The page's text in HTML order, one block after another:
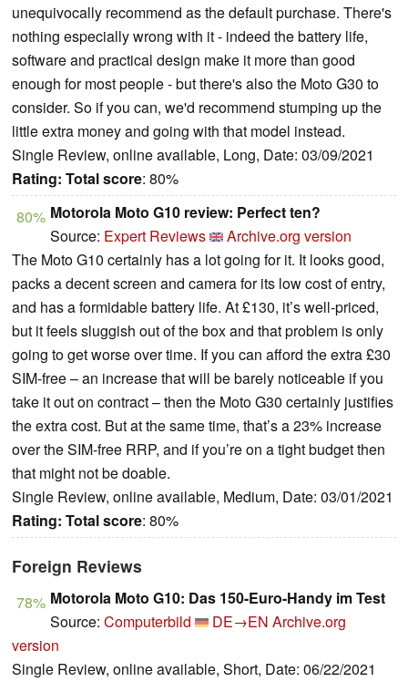
unequivocally recommend as the default purchase. There's
nothing especially wrong with it - indeed the battery life,
software and practical design make it more than good
enough for most people - but there's also the Moto G30 to
consider. So if you can, we'd recommend stumping up the
little extra money and going with that model instead.
Single Review, online available, Long, Date: 03/09/2021
Rating: Total score: 80%
80% Motorola Moto G10 review: Perfect ten?
Source: Expert Reviews
Archive.org version
The Moto G10 certainly has a lot going for it. It looks good,
packs a decent screen and camera for its low cost of entry,
and has a formidable battery life. At £130, it’s well-priced,
but it feels sluggish out of the box and that problem is only
going to get worse over time. If you can afford the extra £30
SIM-free – an increase that will be barely noticeable if you
take it out on contract – then the Moto G30 certainly justifies
the extra cost. But at the same time, that’s a 23% increase
over the SIM-free RRP, and if you’re on a tight budget then
that might not be doable.
Single Review, online available, Medium, Date: 03/01/2021
Rating: Total score: 80%
Foreign Reviews
78% Motorola Moto G10: Das 150-Euro-Handy im Test
Source: Computerbild DE→EN Archive.org
version
Single Review, online available, Short, Date: 06/22/2021